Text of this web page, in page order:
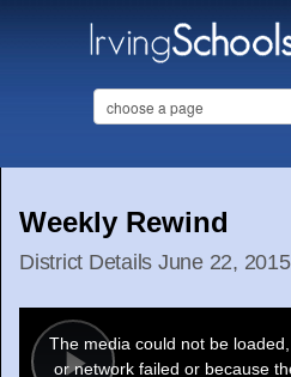
Weekly Rewind
District Details June 22, 2015
modal
window.
The media could not be
or network failed or because